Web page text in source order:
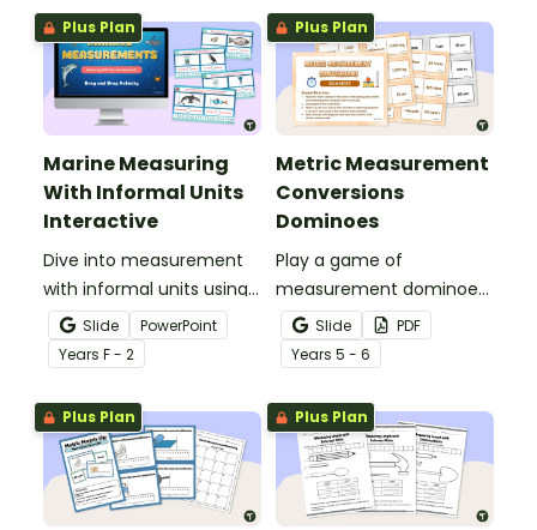
Plus Plan
Marine Measuring
With Informal Units
Interactive
Dive into measurement
with informal units using
an engaging ocean-
themed interactive
measurement activity.
Slide
PowerPoint
Years F - 2
Plus Plan
Metric Measurement
Conversions
Dominoes
Play a game of
measurement dominoes
to help students practise
converting metric
measurements.
Slide
PDF
Years 5 - 6
Plus Plan Plus Plan